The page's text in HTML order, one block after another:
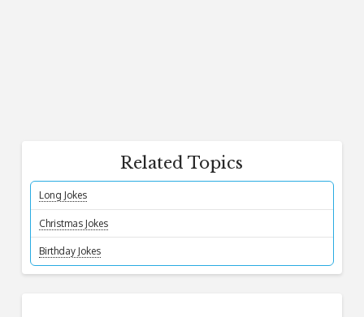
Related Topics
Long Jokes
Christmas Jokes
Birthday Jokes